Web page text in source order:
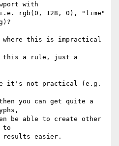
with
rgb(0, 128, 0), "lime"
where this is impractical
this a rule, just a
it's not practical (e.g.
you can get quite a
be able to create other
to
results easier.